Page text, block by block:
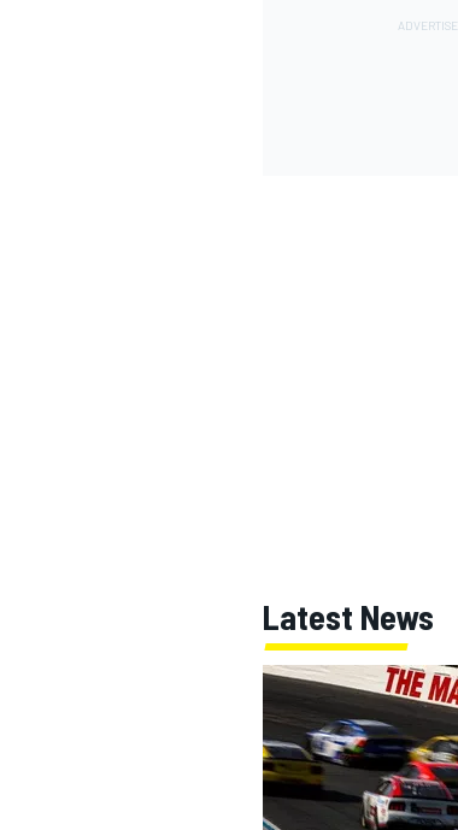
Latest News